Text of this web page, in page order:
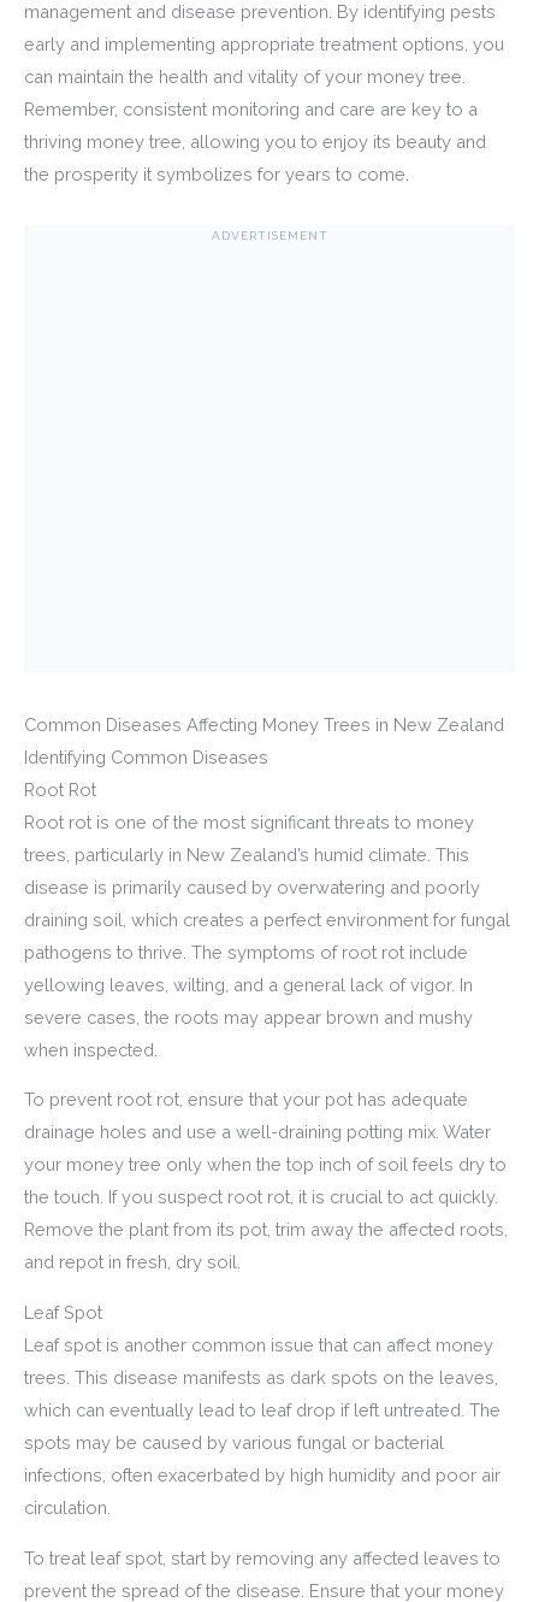
management and disease prevention. By identifying pests
early and implementing appropriate treatment options, you
can maintain the health and vitality of your money tree.
Remember, consistent monitoring and care are key to a
thriving money tree, allowing you to enjoy its beauty and
the prosperity it symbolizes for years to come.
ADVERTISEMENT
Common Diseases Affecting Money Trees in New Zealand
Identifying Common Diseases
Root Rot
Root rot is one of the most significant threats to money
trees, particularly in New Zealand’s humid climate. This
disease is primarily caused by overwatering and poorly
draining soil, which creates a perfect environment for fungal
pathogens to thrive. The symptoms of root rot include
yellowing leaves, wilting, and a general lack of vigor. In
severe cases, the roots may appear brown and mushy
when inspected.
To prevent root rot, ensure that your pot has adequate
drainage holes and use a well-draining potting mix. Water
your money tree only when the top inch of soil feels dry to
the touch. If you suspect root rot, it is crucial to act quickly.
Remove the plant from its pot, trim away the affected roots,
and repot in fresh, dry soil.
Leaf Spot
Leaf spot is another common issue that can affect money
trees. This disease manifests as dark spots on the leaves,
which can eventually lead to leaf drop if left untreated. The
spots may be caused by various fungal or bacterial
infections, often exacerbated by high humidity and poor air
circulation.
To treat leaf spot, start by removing any affected leaves to
prevent the spread of the disease. Ensure that your money